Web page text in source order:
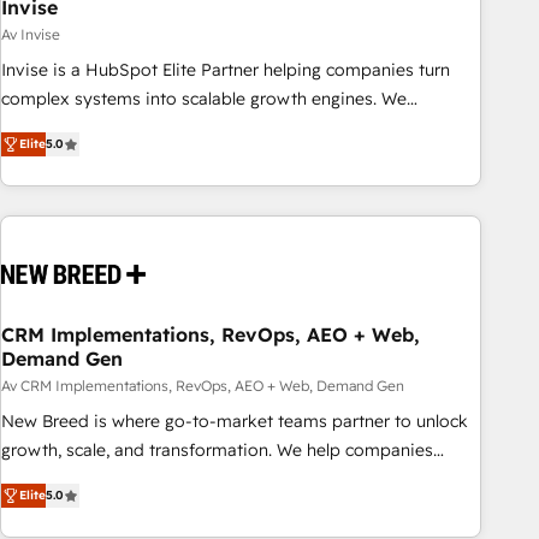
Invise
Av Invise
Invise is a HubSpot Elite Partner helping companies turn
complex systems into scalable growth engines. We
combine strategy, technology and change management to
drive measurable results. As part of the fast-growing Siloy
Group, we unite more than 250+ HubSpot experts across
Europe – ready to build a CRM architecture optimized to
- Connect marketing, sales and operations around one
and marketing data, not just implement a system -
Accelerate impact with a partner who understands both
strategy and technology
Elite5.0
CRM Implementations, RevOps, AEO + Web,
Demand Gen
Av CRM Implementations, RevOps, AEO + Web, Demand Gen
New Breed is where go-to-market teams partner to unlock
growth, scale, and transformation. We help companies
activate HubSpot’s AI-powered customer platform and
operationalize HubSpot’s Loop Marketing framework
Elite5.0